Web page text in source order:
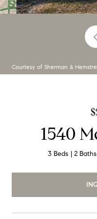
Courtesy of Sherman &
1540
3 Beds 2 Baths